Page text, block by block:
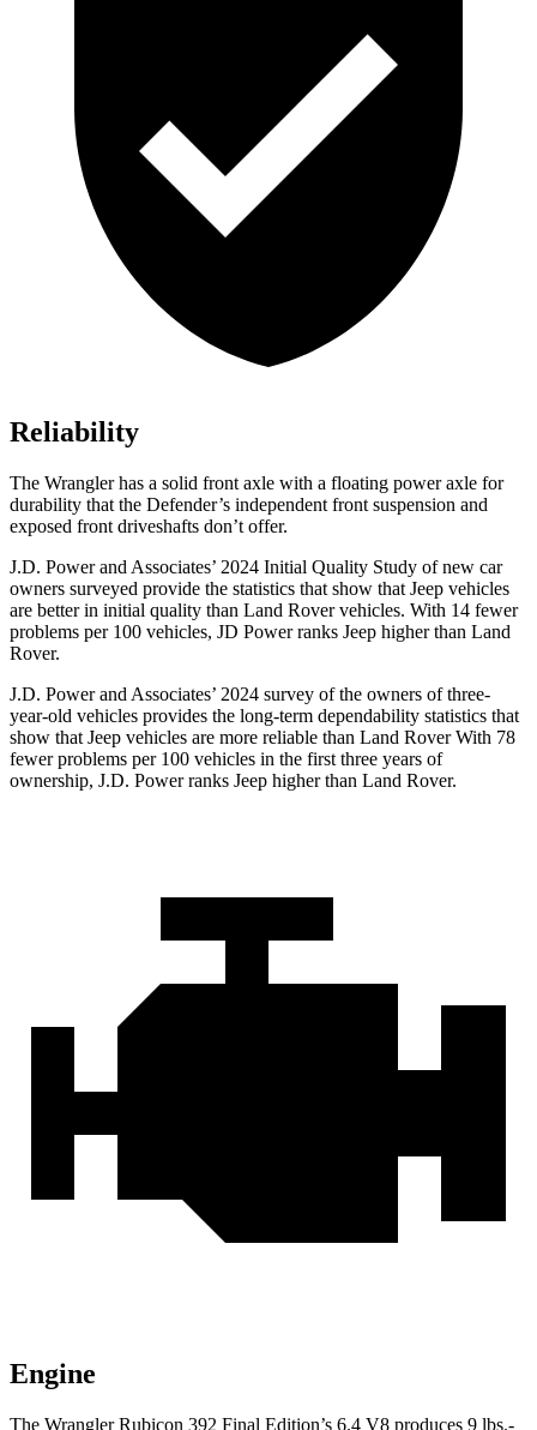
Reliability
The Wrangler has a solid front axle with a floating power axle for
durability that the Defender’s independent front suspension and
exposed front driveshafts don’t offer.
J.D. Power and Associates’ 2024 Initial Quality Study of new car
owners surveyed provide the statistics that show that Jeep vehicles
are better in initial quality than Land Rover vehicles. With 14 fewer
problems per 100 vehicles, JD Power ranks Jeep higher than Land
Rover.
J.D. Power and Associates’ 2024 survey of the owners of three-
year-old vehicles provides the long-term dependability statistics that
show that Jeep vehicles are more reliable than Land Rover With 78
fewer problems per 100 vehicles in the first three years of
ownership, J.D. Power ranks Jeep higher than Land Rover.
Engine
The Wrangler Rubicon 392 Final Edition’s 6.4 V8 produces 9 lbs.-